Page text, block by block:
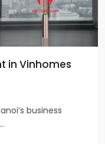
in Vinhomes
business